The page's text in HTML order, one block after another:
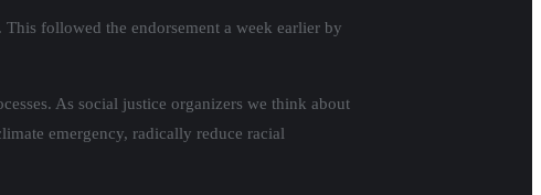
. This followed the endorsement a week earlier by
As social justice organizers we think about
emergency, radically reduce racial